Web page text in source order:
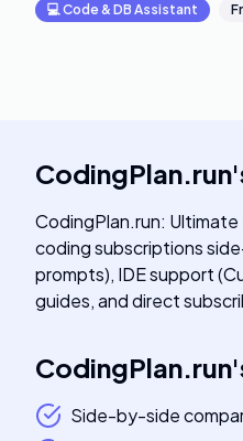
💻Code & DB Assistant
CodingPlan.run
CodingPlan.run: Ultimate
coding subscriptions
prompts), IDE support
guides, and direct
CodingPlan.run
Side-by-side